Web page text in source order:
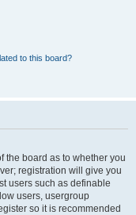
to this board?
the board as to whether you
registration will give you
users such as definable
users, usergroup
so it is recommended